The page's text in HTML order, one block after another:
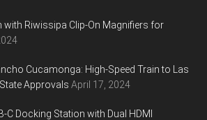
with Riwissipa Clip-On Magnifiers for
Cucamonga: High-Speed Train to Las
Approvals April 17, 2024
C Docking Station with Dual HDMI